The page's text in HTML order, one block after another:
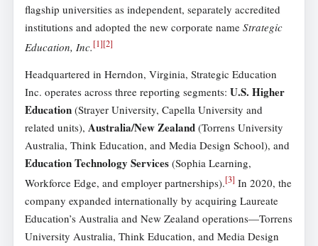
flagship universities as independent, separately accredited
institutions and adopted the new corporate name Strategic
Education, Inc.[1][2]
Headquartered in Herndon, Virginia, Strategic Education
Inc. operates across three reporting segments: U.S. Higher
Education (Strayer University, Capella University and
related units), Australia/New Zealand (Torrens University
Australia, Think Education, and Media Design School), and
Education Technology Services (Sophia Learning,
Workforce Edge, and employer partnerships).[3] In 2020, the
company expanded internationally by acquiring Laureate
Education’s Australia and New Zealand operations—Torrens
University Australia, Think Education, and Media Design